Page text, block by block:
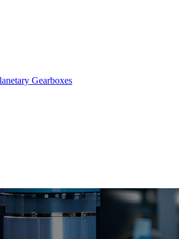
Gearboxes